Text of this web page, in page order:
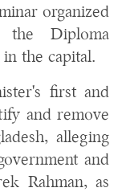
organized
Diploma
the capital.
first and
and remove
alleging
and
Rahman, as